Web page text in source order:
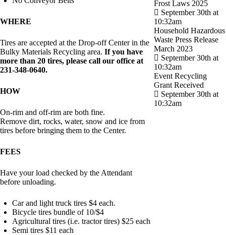
WHERE
Tires are accepted at the Drop-off Center in the
Bulky Materials Recycling area. If you have
more than 20 tires, please call our office at
231-348-0640.
HOW
On-rim and off-rim are both fine.
Remove dirt, rocks, water, snow and ice from
tires before bringing them to the Center.
FEES
Have your load checked by the Attendant
before unloading.
Car and light truck tires $4 each.
Bicycle tires bundle of 10/$4
Agricultural tires (i.e. tractor tires) $25 each
Semi tires $11 each
Frost Laws 2025
September 30th at
10:32am
Household Hazardous
Waste Press Release
March 2023
September 30th at
10:32am
Event Recycling
Grant Received
September 30th at
10:32am